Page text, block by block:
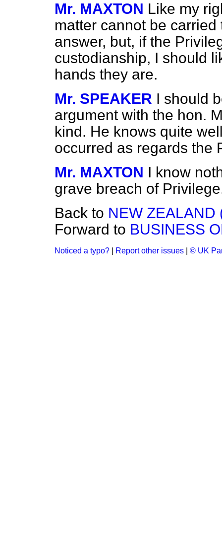
Mr. MAXTON Like my
matter cannot be
answer, but, if the
custodianship, I should
hands they are.
Mr. SPEAKER I should
argument with the hon.
kind. He knows quite
occurred as regards the
Mr. MAXTON I know
grave breach of
Back to NEW ZEALAND
Forward to BUSINESS
Noticed a typo? Report other issues © UK